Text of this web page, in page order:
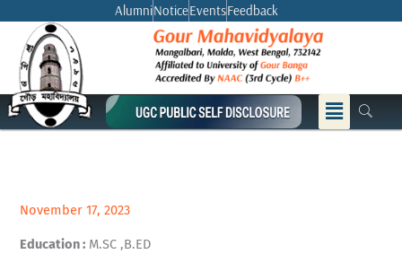
content
AlumniNoticeEventsFeedback
Menu
November 17, 2023
Education : M.SC ,B.ED